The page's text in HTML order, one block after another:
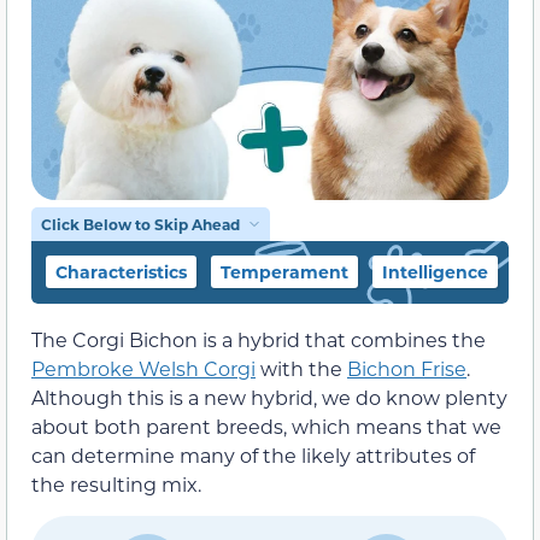
Click Below to Skip Ahead
Characteristics Temperament Intelligence
The Corgi Bichon is a hybrid that combines the
Pembroke Welsh Corgi with the Bichon Frise.
Although this is a new hybrid, we do know plenty
about both parent breeds, which means that we
can determine many of the likely attributes of
the resulting mix.